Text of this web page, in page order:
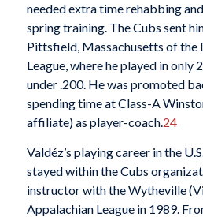
needed extra time rehabbing
spring training. The Cubs sent
Pittsfield, Massachusetts of the
League, where he played in only
under .200. He was promoted
spending time at Class-A
affiliate) as player-coach.24
Valdéz’s playing career in the
stayed within the Cubs
instructor with the Wytheville
Appalachian League in 1989.